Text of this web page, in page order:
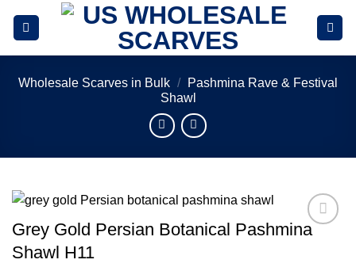
Wholesale Scarves in Bulk /
Pashmina Rave & Festival
Shawl
Add to
Grey Gold Persian Botanical Pashmina
Shawl H11